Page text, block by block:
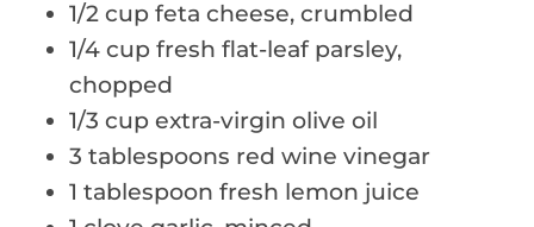
1/2 cup feta cheese, crumbled
1/4 cup fresh flat-leaf parsley,
chopped
1/3 cup extra-virgin olive oil
3 tablespoons red wine vinegar
1 tablespoon fresh lemon juice